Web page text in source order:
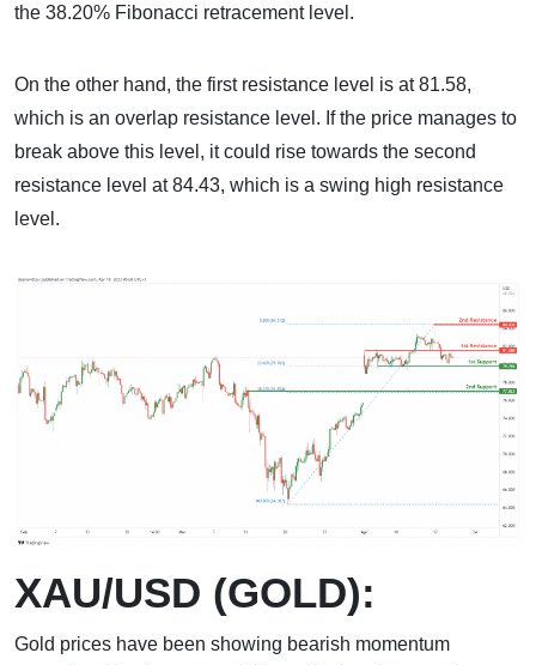
the 38.20% Fibonacci retracement level.
On the other hand, the first resistance level is at 81.58,
which is an overlap resistance level. If the price manages to
break above this level, it could rise towards the second
resistance level at 84.43, which is a swing high resistance
level.
XAU/USD (GOLD):
Gold prices have been showing bearish momentum